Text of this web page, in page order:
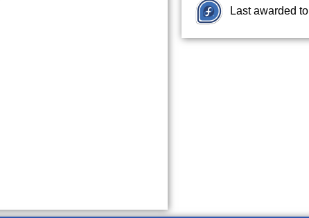
Last awarded to